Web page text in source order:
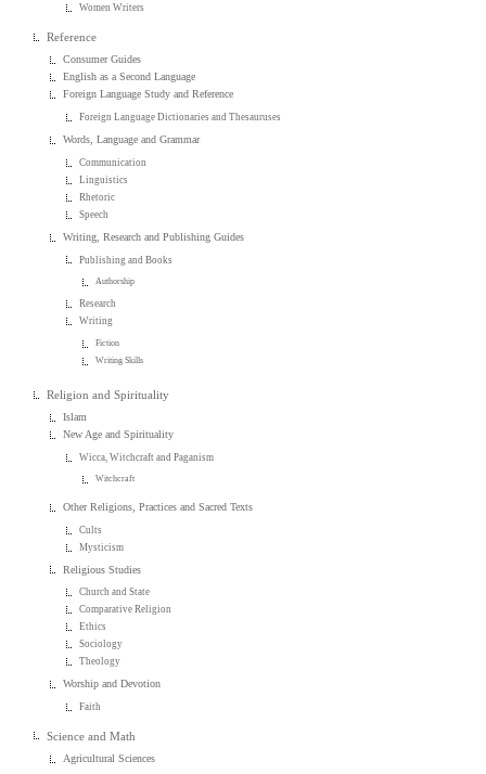
Women Writers
Reference
Consumer Guides
English as a Second Language
Foreign Language Study and Reference
Foreign Language Dictionaries and Thesauruses
Words, Language and Grammar
Communication
Linguistics
Rhetoric
Speech
Writing, Research and Publishing Guides
Publishing and Books
Authorship
Research
Writing
Fiction
Writing Skills
Religion and Spirituality
Islam
New Age and Spirituality
Wicca, Witchcraft and Paganism
Witchcraft
Other Religions, Practices and Sacred Texts
Cults
Mysticism
Religious Studies
Church and State
Comparative Religion
Ethics
Sociology
Theology
Worship and Devotion
Faith
Science and Math
Agricultural Sciences